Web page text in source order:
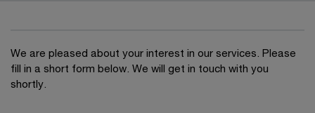
We are pleased about your interest in our services. Please
fill in a short form below. We will get in touch with you
shortly.